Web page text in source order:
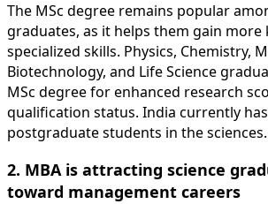
The MSc degree remains popular
graduates, as it helps them gain more
specialized skills. Physics, Chemistry,
Biotechnology, and Life Science
MSc degree for enhanced research
qualification status. India currently
postgraduate students in the sciences.
2. MBA is attracting science
toward management careers